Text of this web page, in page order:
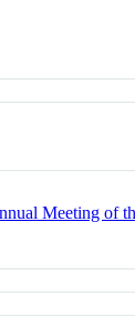
Meeting of